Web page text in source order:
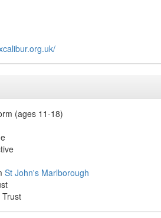
(ages 11-18)
St John's Marlborough
Trust